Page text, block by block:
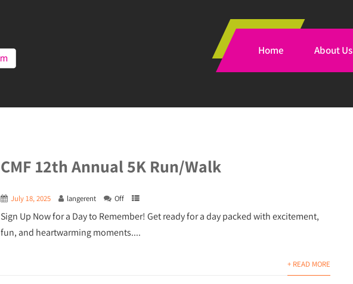
Home About Us
CMF 12th Annual 5K Run/Walk
July 18, 2025 langerent Off
Sign Up Now for a Day to Remember! Get ready for a day packed with excitement,
fun, and heartwarming moments....
+ READ MORE